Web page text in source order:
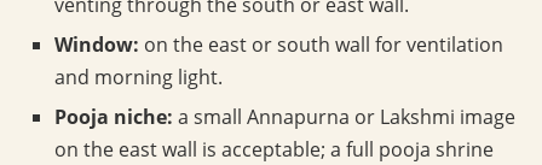
venting through the south or east wall.
Window: on the east or south wall for ventilation
and morning light.
Pooja niche: a small Annapurna or Lakshmi image
on the east wall is acceptable; a full pooja shrine